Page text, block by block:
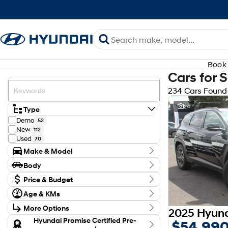
Book
Type
Demo 52
New 112
Used 70
Make & Model
Make
Audi 3
BYD 1
CUPRA 1
Ford 4
GWM 2
Holden 1
Honda 3
Body
Body TypePrice & Budget
Budget
I can afford
$170
Age & KMs
Kilometres
0 Kms - 138,126 Kms
More Options
TransmissionHyundai Promise Certified Pre-
Cars for
234 Cars Found
24